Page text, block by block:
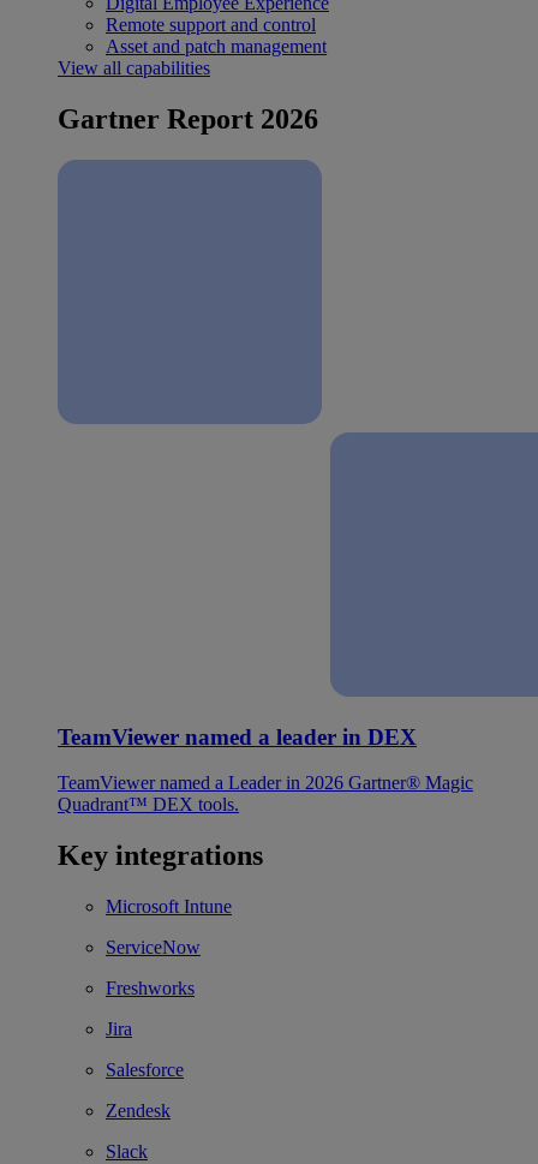
Remote support and control
Asset and patch management
View all capabilities
Gartner Report 2026
TeamViewer named a leader in DEX
TeamViewer named a Leader in 2026 Gartner® Magic
Quadrant™ DEX tools.
Key integrations
Microsoft Intune
ServiceNow
Freshworks
Jira
Salesforce
Zendesk
Slack